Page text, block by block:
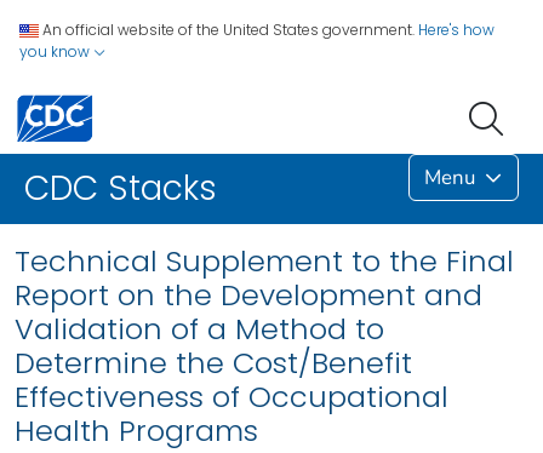
An official website of the United States government. Here's how
you know
CDC Stacks Menu
Technical Supplement to the Final
Report on the Development and
Validation of a Method to
Determine the Cost/Benefit
Effectiveness of Occupational
Health Programs